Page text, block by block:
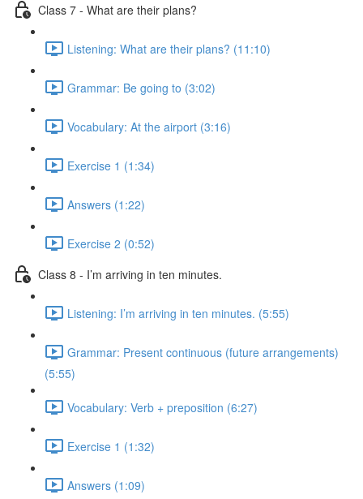
Class 7 - What are their plans?
Listening: What are their plans? (11:10)
Grammar: Be going to (3:02)
Vocabulary: At the airport (3:16)
Exercise 1 (1:34)
Answers (1:22)
Exercise 2 (0:52)
Class 8 - I’m arriving in ten minutes.
Listening: I’m arriving in ten minutes. (5:55)
Grammar: Present continuous (future arrangements)
(5:55)
Vocabulary: Verb + preposition (6:27)
Exercise 1 (1:32)
Answers (1:09)